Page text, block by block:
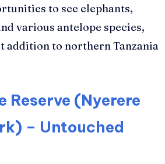
to see elephants,
various antelope species,
addition to northern Tanzania
Reserve (Nyerere
– Untouched